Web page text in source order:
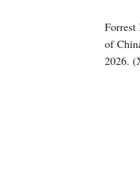
Forrest
of
2026.